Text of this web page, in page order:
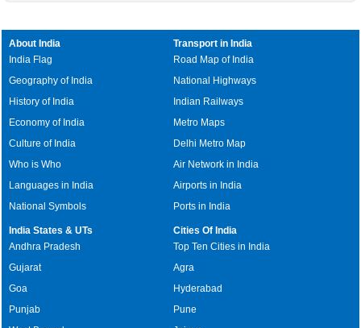
About India
India Flag
Geography of India
History of India
Economy of India
Culture of India
Who is Who
Languages in India
National Symbols
Transport in India
Road Map of India
National Highways
Indian Railways
Metro Maps
Delhi Metro Map
Air Network in India
Airports in India
Ports in India
India States & UTs
Andhra Pradesh
Gujarat
Goa
Punjab
Cities Of India
Top Ten Cities in India
Agra
Hyderabad
Pune